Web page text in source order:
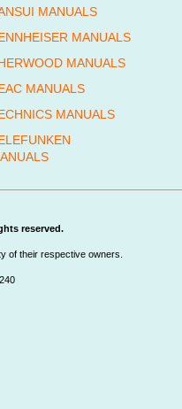
MANUALS
MANUALS
MANUALS
MANUALS
MANUALS
reserved.
of their respective owners.